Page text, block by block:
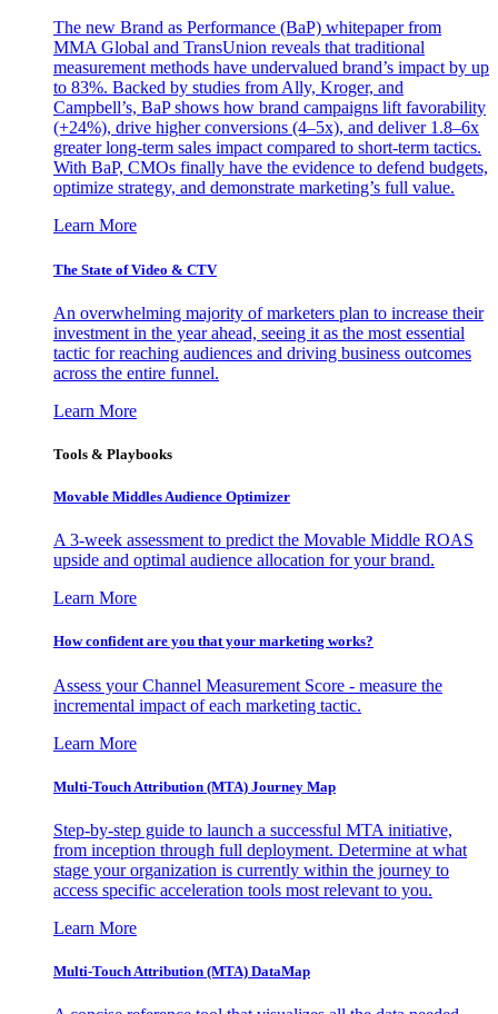
The new Brand as Performance (BaP) whitepaper from
MMA Global and TransUnion reveals that traditional
measurement methods have undervalued brand’s impact by up
to 83%. Backed by studies from Ally, Kroger, and
Campbell’s, BaP shows how brand campaigns lift favorability
(+24%), drive higher conversions (4–5x), and deliver 1.8–6x
greater long-term sales impact compared to short-term tactics.
With BaP, CMOs finally have the evidence to defend budgets,
optimize strategy, and demonstrate marketing’s full value.
Learn More
The State of Video & CTV
An overwhelming majority of marketers plan to increase their
investment in the year ahead, seeing it as the most essential
tactic for reaching audiences and driving business outcomes
across the entire funnel.
Learn More
Tools & Playbooks
Movable Middles Audience Optimizer
A 3-week assessment to predict the Movable Middle ROAS
upside and optimal audience allocation for your brand.
Learn More
How confident are you that your marketing works?
Assess your Channel Measurement Score - measure the
incremental impact of each marketing tactic.
Learn More
Multi-Touch Attribution (MTA) Journey Map
Step-by-step guide to launch a successful MTA initiative,
from inception through full deployment. Determine at what
stage your organization is currently within the journey to
access specific acceleration tools most relevant to you.
Learn More
Multi-Touch Attribution (MTA) DataMap